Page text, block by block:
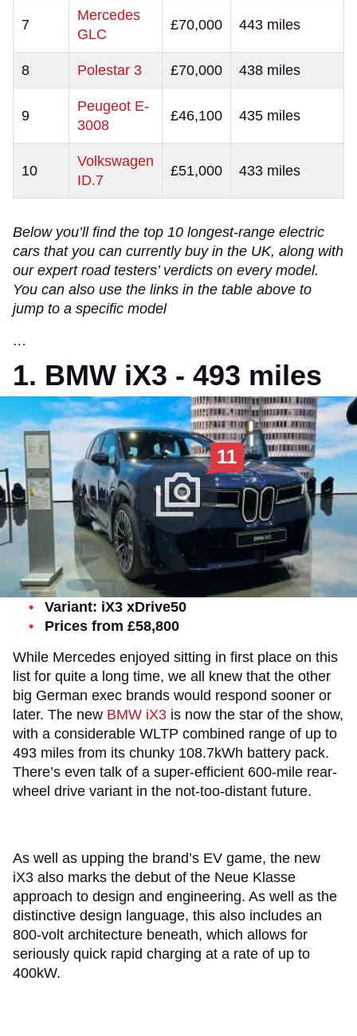
7
Mercedes
GLC
£70,000 443 miles
8 Polestar 3 £70,000 438 miles
9
Peugeot E-
3008
£46,100 435 miles
10
Volkswagen
ID.7
£51,000 433 miles
Below you’ll find the top 10 longest-range electric
cars that you can currently buy in the UK, along with
our expert road testers’ verdicts on every model.
You can also use the links in the table above to
jump to a specific model
…
1. BMW iX3 - 493 miles
11
Variant: iX3 xDrive50
Prices from £58,800
While Mercedes enjoyed sitting in first place on this
list for quite a long time, we all knew that the other
big German exec brands would respond sooner or
later. The new BMW iX3 is now the star of the show,
with a considerable WLTP combined range of up to
493 miles from its chunky 108.7kWh battery pack.
There’s even talk of a super-efficient 600-mile rear-
wheel drive variant in the not-too-distant future.
As well as upping the brand’s EV game, the new
iX3 also marks the debut of the Neue Klasse
approach to design and engineering. As well as the
distinctive design language, this also includes an
800-volt architecture beneath, which allows for
seriously quick rapid charging at a rate of up to
400kW.